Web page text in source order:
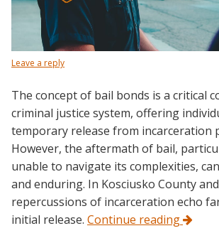
Leave a reply
The concept of bail bonds is a critical
criminal justice system, offering
temporary release from incarceration
However, the aftermath of bail,
unable to navigate its complexities,
and enduring. In Kosciusko County
repercussions of incarceration echo
initial release. Continue reading